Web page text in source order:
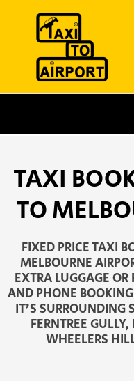
TAXI
TO
FIXED PRICE TAXI
MELBOURNE
EXTRA LUGGAGE
AND PHONE
IT’S SURROUNDING
FERNTREE
WHEELERS